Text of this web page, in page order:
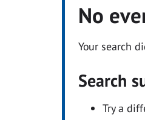
No
Your search
Search
Try a